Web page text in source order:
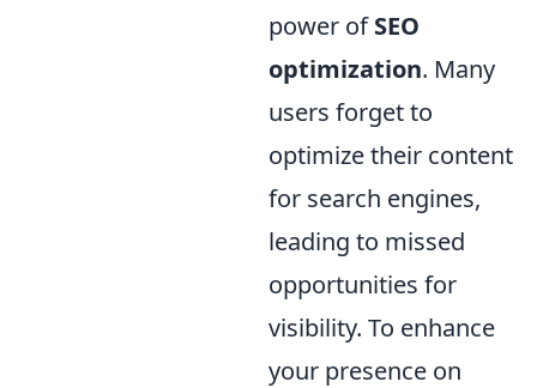
power ofSEO
optimization. Many
users forget to
optimize their content
for search engines,
leading to missed
opportunities for
visibility. To enhance
your presence on